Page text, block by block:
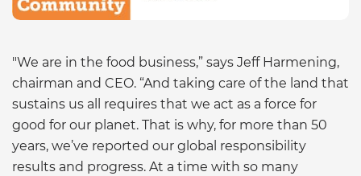
"We are in the food business,” says Jeff Harmening,
chairman and CEO. “And taking care of the land that
sustains us all requires that we act as a force for
good for our planet. That is why, for more than 50
years, we’ve reported our global responsibility
results and progress. At a time with so many